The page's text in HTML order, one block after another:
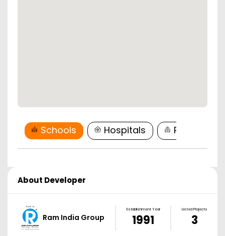
Schools Hospitals
About Developer
Ram India Group
Establishment Year
1991
Listed Projects
3